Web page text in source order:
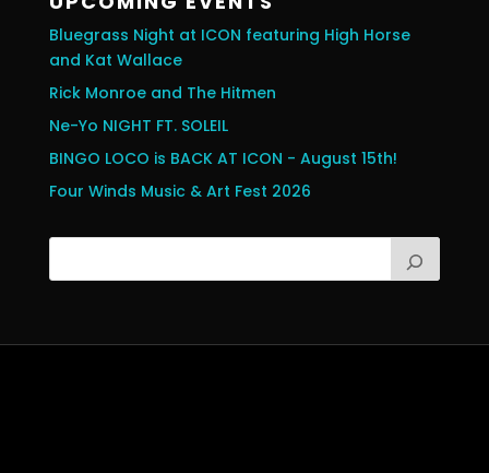
Bluegrass Night at ICON featuring High Horse
and Kat Wallace
Rick Monroe and The Hitmen
Ne-Yo NIGHT FT. SOLEIL
BINGO LOCO is BACK AT ICON - August 15th!
Four Winds Music & Art Fest 2026